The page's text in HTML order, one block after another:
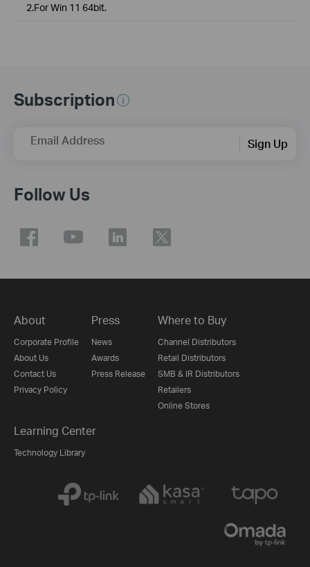
2.For Win 11 64bit.
Subscription
Email Address Sign Up
Follow Us
About
Corporate Profile
About Us
Contact Us
Privacy Policy
Press
News
Awards
Press Release
Where to Buy
Channel Distributors
Retail Distributors
SMB & IR Distributors
Retailers
Online Stores
Learning Center
Technology Library